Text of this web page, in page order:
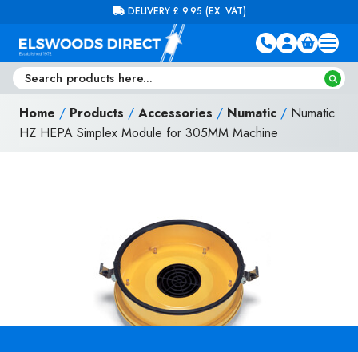
FREE DELIVERY ON ORDERS OVER £100 (EX. VAT)
Home / Products / Accessories / Numatic / Numatic
HZ HEPA Simplex Module for 305MM Machine